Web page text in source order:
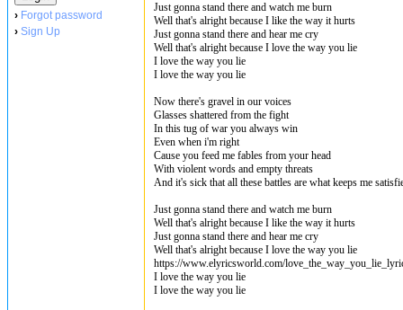
› Forgot password
› Sign Up
Just gonna stand there and watch me burn
Well that's alright because I like the way it hurts
Just gonna stand there and hear me cry
Well that's alright because I love the way you lie
I love the way you lie
I love the way you lie
Now there's gravel in our voices
Glasses shattered from the fight
In this tug of war you always win
Even when i'm right
Cause you feed me fables from your head
With violent words and empty threats
And it's sick that all these battles are what keeps me
Just gonna stand there and watch me burn
Well that's alright because I like the way it hurts
Just gonna stand there and hear me cry
Well that's alright because I love the way you lie
https://www.elyricsworld.com/
I love the way you lie
I love the way you lie